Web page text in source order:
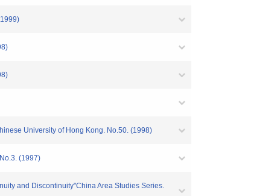
University of Hong Kong. No.50. (1998)
(1997)
and Discontinuity"China Area Studies Series.